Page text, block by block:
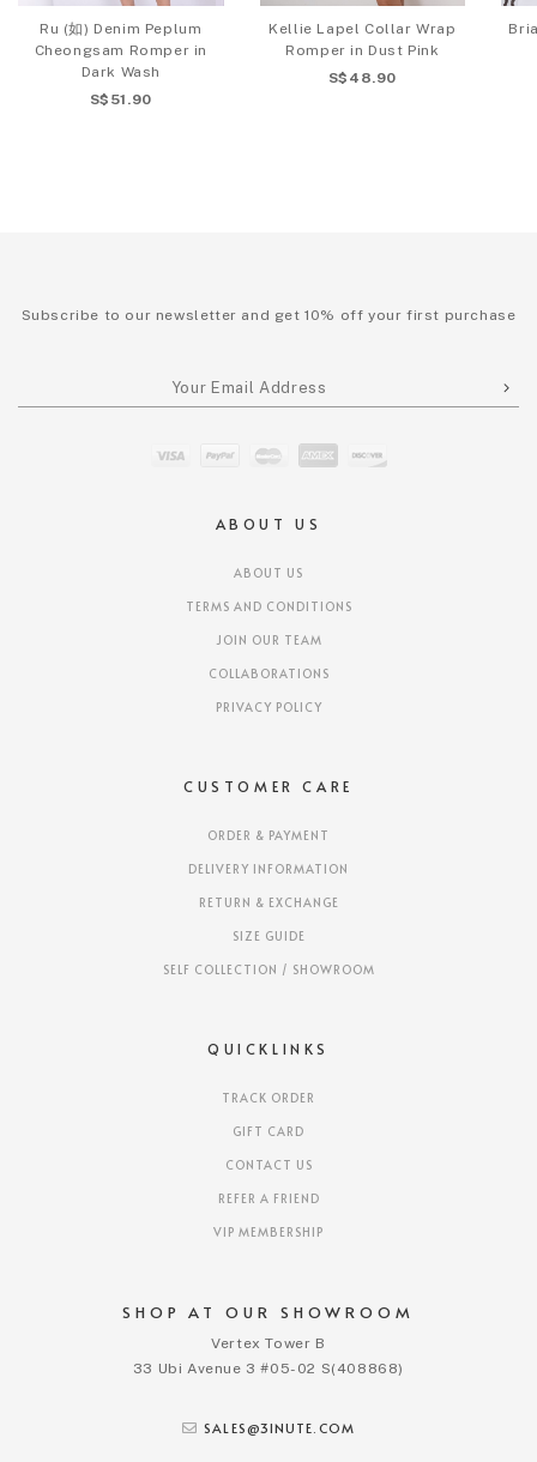
Ru (如) Denim Peplum
Cheongsam Romper in
Dark Wash
S$51.90
Kellie Lapel Collar Wrap
Romper in Dust Pink
S$48.90
SHOP AT OUR SHOWROOM
Vertex Tower B
33 Ubi Avenue 3 #05-02 S(408868)
SALES@3INUTE.COM
ABOUT US
ABOUT US
TERMS AND CONDITIONS
JOIN OUR TEAM
COLLABORATIONS
PRIVACY POLICY
CUSTOMER CARE
ORDER & PAYMENT
DELIVERY INFORMATION
RETURN & EXCHANGE
SIZE GUIDE
SELF COLLECTION / SHOWROOM
QUICKLINKS
TRACK ORDER
GIFT CARD
CONTACT US
REFER A FRIEND
VIP MEMBERSHIP
Subscribe to our newsletter and get 10% off your first purchase